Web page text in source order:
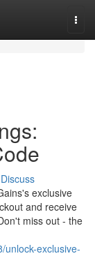
Discuss
exclusive
and receive
miss out - the
unlock-exclusive-